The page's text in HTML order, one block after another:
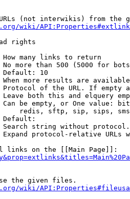
(not interwikis) from the
wiki/
rights
many links to return
more than 500 (5000 for
Default: 10
more results are
of the URL. If empty
both this and elquery
be empty, or One value:
redis, sftp, sip, sips,
Default:
string without
protocol-relative URLs
links on the [[Main Page]]:
the given files.
wiki/